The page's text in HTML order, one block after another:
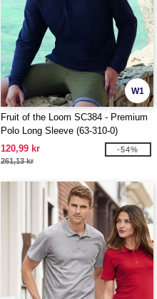
W1
Fruit of the Loom SC384 - Premium
Polo Long Sleeve (63-310-0)
120,99 kr
261,13 kr
-54%